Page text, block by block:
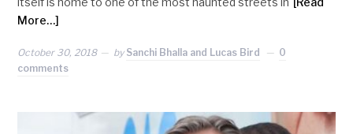
More…]
October 30, 2018 by Sanchi Bhalla and Lucas Bird
0
comments